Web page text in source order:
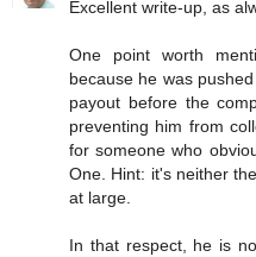
Excellent write-up, as
One point worth
because he was
payout before the
preventing him from
for someone who
One. Hint: it's neither
at large.
In that respect, he is